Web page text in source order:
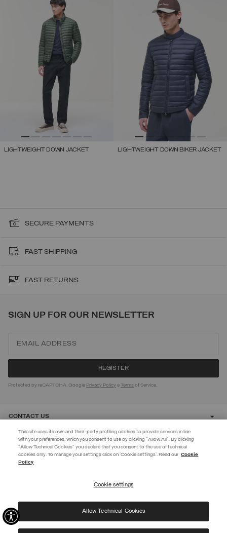
EXTRA 10%
Use code EXTRA10 on sale items to get an extra 10% off. Valid until
privacy policyand consent to the processing of my data for the
purposes set out therein.
LIGHTWEIGHT DOWN JACKET LIGHTWEIGHT DOWN BIKER JACKET
SECURE PAYMENTS
FAST SHIPPING
FAST RETURNS
SIGN UP FOR OUR NEWSLETTER
Protected by reCAPTCHA, Google Privacy Policy eTerms of Service.
CONTACT US
CUSTOMER CARE
© 2026 Manifattura Mario Colombo & C. Spa
PRIVACY POLICY|COOKIE POLICY
This site uses its own and third-party profiling cookies to provide services in line
with your preferences, which you consent to use by clicking "Allow All". By clicking
"Allow Technical Cookies" you declare that you consent to the use of technical
cookies only. To manage your settings click on 'Cookie settings'. Read our Cookie
Policy
Cookie settings
Allow Technical Cookies